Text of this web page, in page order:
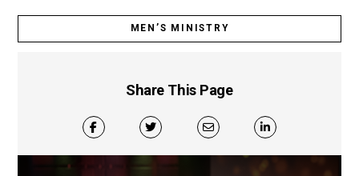
MEN’S MINISTRY
Share This Page